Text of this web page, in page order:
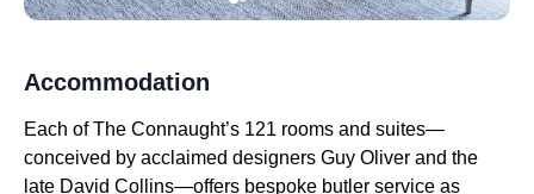
Accommodation
Each of The Connaught’s 121 rooms and suites—
conceived by acclaimed designers Guy Oliver and the
late David Collins—offers bespoke butler service as